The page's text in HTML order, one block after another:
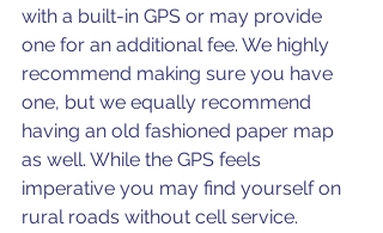
with a built-in GPS or may provide
one for an additional fee. We highly
recommend making sure you have
one, but we equally recommend
having an old fashioned paper map
as well. While the GPS feels
imperative you may find yourself on
rural roads without cell service.